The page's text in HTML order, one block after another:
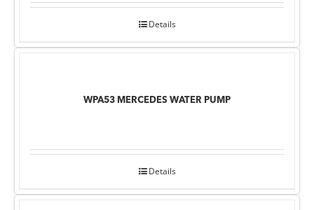
Details
WPA53 MERCEDES WATER PUMP
Details